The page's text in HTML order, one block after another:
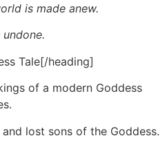
is made anew.
Tale[/heading]
of a modern Goddess
lost sons of the Goddess.